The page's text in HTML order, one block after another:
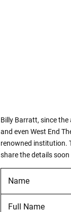
Billy Barratt, since the
and even West End
renowned institution.
share the details soon
Name
Full Name